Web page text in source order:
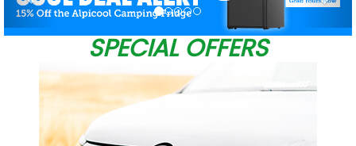
SPECIAL OFFERS